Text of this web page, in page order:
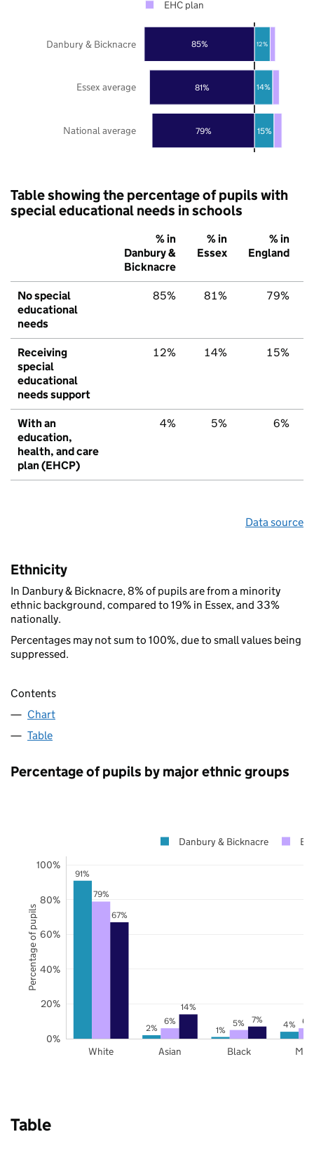
79%
81%
85%
15%
14%
12%
National average
Essex average
Danbury & Bicknacre
EHC plan
Table showing the percentage of pupils with
special educational needs in schools
% in
Danbury &
Bicknacre
% in
Essex
% in
England
No special
educational
needs
85% 81% 79%
Receiving
special
educational
needs support
12% 14% 15%
With an
education,
health, and care
plan (EHCP)
4% 5% 6%
Data source
Ethnicity
In Danbury & Bicknacre, 8% of pupils are from a minority
ethnic background, compared to 19% in Essex, and 33%
nationally.
Percentages may not sum to 100%, due to small values being
suppressed.
Contents
Chart
Table
Percentage of pupils by major ethnic groups
91%
2% 1% 4%
79%
6% 5% 6%
67%
14%
7%
White Asian Black
0%
20%
40%
60%
80%
100%
Danbury & Bicknacre
Percentage of pupils
Table